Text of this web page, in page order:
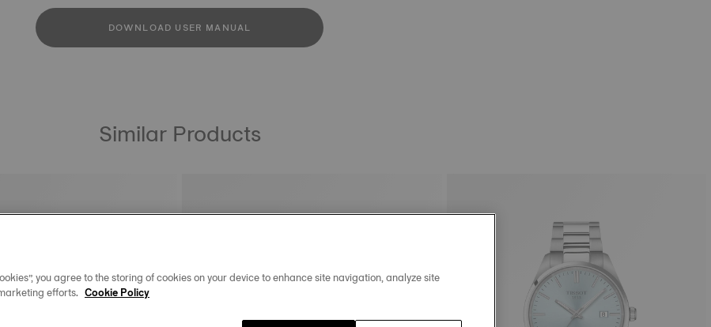
DOWNLOAD USER MANUAL
Similar Products
you agree to the storing of cookies on your device to enhance site navigation, analyze site
efforts. Cookie Policy